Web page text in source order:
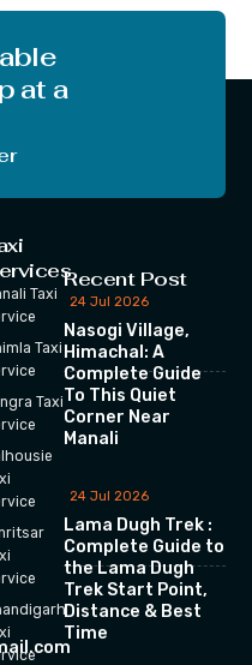
at a
Taxi
Taxi
Taxi
Recent Post
24 Jul 2026
Nasogi Village,
Himachal: A
Complete Guide
To This Quiet
Corner Near
Manali
24 Jul 2026
Lama Dugh Trek :
Complete Guide to
the Lama Dugh
Trek Start Point,
Distance & Best
Time